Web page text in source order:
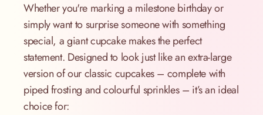
Whether you're marking a milestone birthday or
simply want to surprise someone with something
special, a giant cupcake makes the perfect
statement. Designed to look just like an extra-large
version of our classic cupcakes – complete with
piped frosting and colourful sprinkles – it’s an ideal
choice for: